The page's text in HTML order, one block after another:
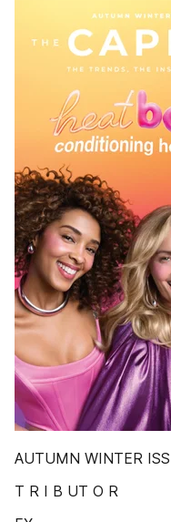
AUTUMN WINTER
T R I B UT O R